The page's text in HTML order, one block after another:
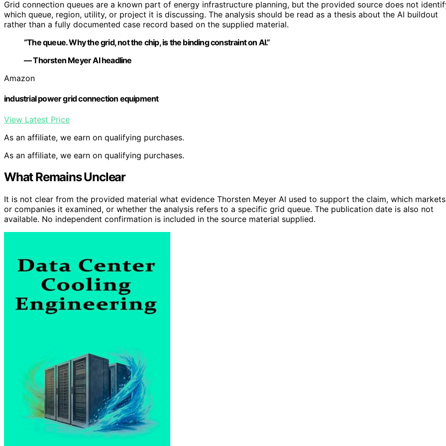
Grid connection queues are a known part of energy infrastructure planning, but the provided source does not
which queue, region, utility, or project it is discussing. The analysis should be read as a thesis about the AI buildout
rather than a fully documented case record based on the supplied material.
“The queue. Why the grid, not the chip, is the binding constraint on AI.”
— Thorsten Meyer AI headline
Amazon
industrial power grid connection equipment
View Latest Price
As an affiliate, we earn on qualifying purchases.
As an affiliate, we earn on qualifying purchases.
What Remains Unclear
It is not clear from the provided material what evidence Thorsten Meyer AI used to support the claim, which markets
or companies it examined, or whether the analysis refers to a specific grid queue. The publication date is also not
available. No independent confirmation is included in the source material supplied.